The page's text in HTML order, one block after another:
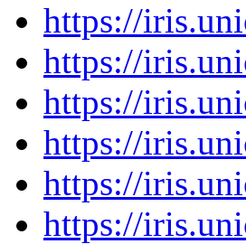
https://
https://
https://
https://
https://
https://